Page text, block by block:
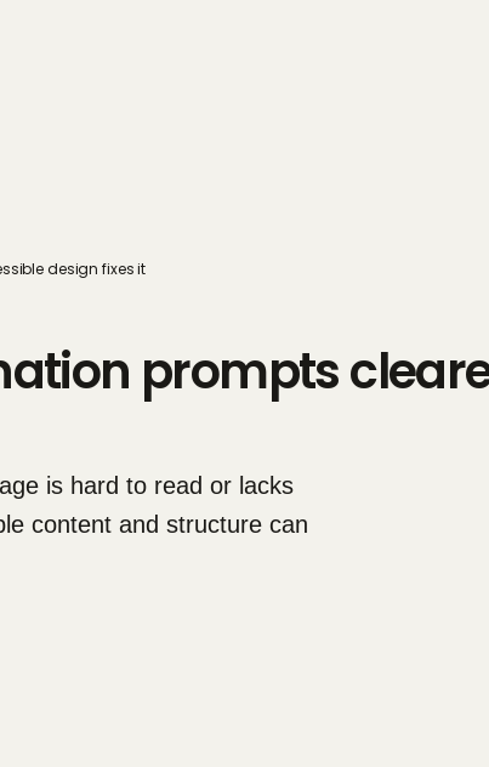
design fixes it
prompts
is hard to read or lacks
content and structure can